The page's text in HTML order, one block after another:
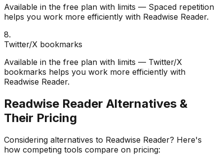
Available in the free plan with limits — Spaced repetition
helps you work more efficiently with Readwise Reader.
8.
Twitter/X bookmarks
Available in the free plan with limits — Twitter/X
bookmarks helps you work more efficiently with
Readwise Reader.
Readwise Reader Alternatives &
Their Pricing
Considering alternatives to Readwise Reader? Here's
how competing tools compare on pricing: